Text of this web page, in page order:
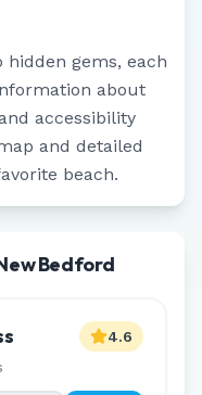
gems, each
about
accessibility
and detailed
beach.
Bedford
4.6